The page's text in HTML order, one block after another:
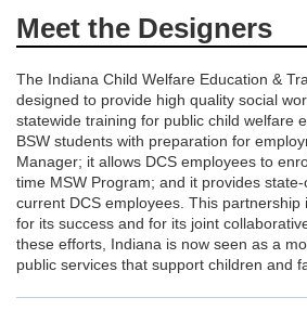
Meet the Designers
The Indiana Child Welfare Education &
designed to provide high quality social
statewide training for public child welfare
BSW students with preparation for
Manager; it allows DCS employees to
time MSW Program; and it provides
current DCS employees. This partnership
for its success and for its joint
these efforts, Indiana is now seen as a
public services that support children and